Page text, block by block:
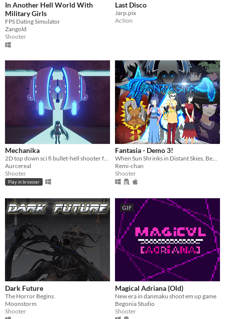
In Another Hell World With
Military Girls
FPS Dating Simulator
Zangold
Shooter
Last Disco
Jarp.pix
Action
Mechanika
2D top down sci fi bullet-hell shooter ft. not Hatsune Miku
Aurcereal
Shooter
Play in browser
Fantasia - Demo 3!
When Sun Shrinks in Distant Skies, Beware the Demon With Triangle Eyes
Remi-chan
Shooter
Dark Future
The Horror Begins.
Moonstorm
Shooter
GIF
Magical Adriana (Old)
New era in danmaku shoot em up game
Begonia Studio
Shooter